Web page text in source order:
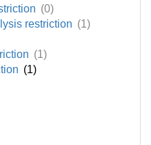
(0)
restriction (1)
(1)
(1)